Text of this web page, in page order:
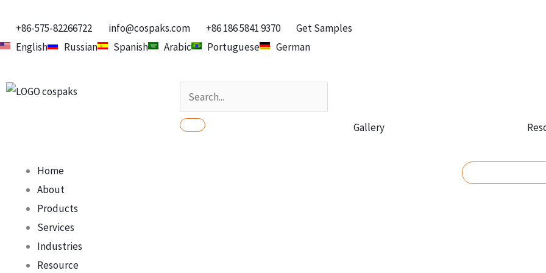
content
+86-575-82266722 info@cospaks.com +86 186 5841 9370
Get Samples
English
Russian Spanish Arabic Portuguese German
Search
Gallery
Home
About
Products
Services
Industries
Resource